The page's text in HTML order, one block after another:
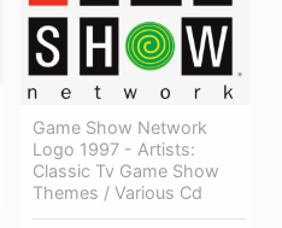
Game Show Network
Logo 1997 - Artists:
Classic Tv Game Show
Themes / Various Cd